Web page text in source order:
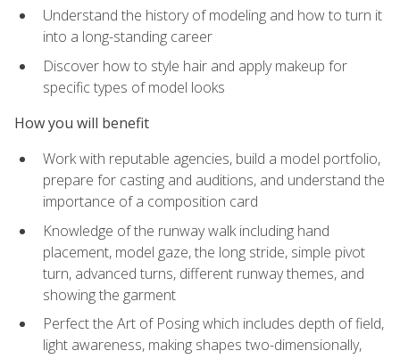
Understand the history of modeling and how to turn it
into a long-standing career
Discover how to style hair and apply makeup for
specific types of model looks
How you will benefit
Work with reputable agencies, build a model portfolio,
prepare for casting and auditions, and understand the
importance of a composition card
Knowledge of the runway walk including hand
placement, model gaze, the long stride, simple pivot
turn, advanced turns, different runway themes, and
showing the garment
Perfect the Art of Posing which includes depth of field,
light awareness, making shapes two-dimensionally,